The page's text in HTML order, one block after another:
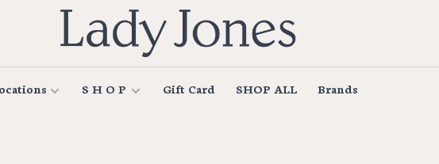
S H O P Gift Card SHOP ALL Brands